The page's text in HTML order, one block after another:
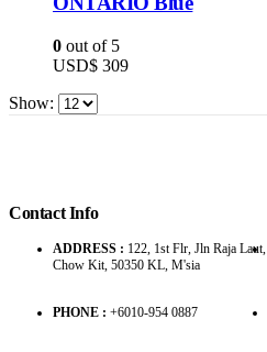
0 out of 5
USD$ 309
Show:
Contact Info
ADDRESS : 122, 1st Flr, Jln Raja Laut,
Chow Kit, 50350 KL, M'sia
PHONE : +6010-954 0887